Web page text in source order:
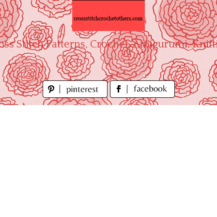
Stitch Patterns, Crochet, Amigurumi,